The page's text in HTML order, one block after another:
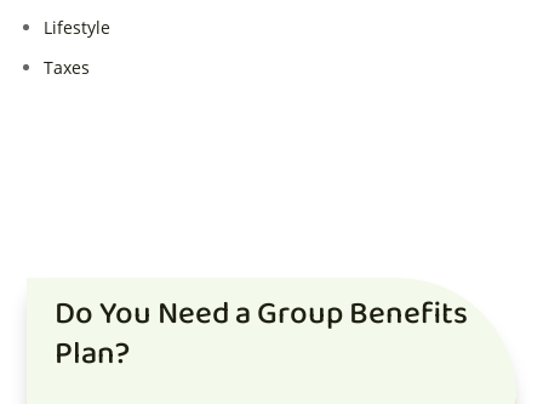
Lifestyle
Taxes
Do You Need a Group Benefits
Plan?